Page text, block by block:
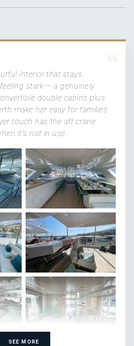
“
interior that stays
stark — a genuinely
double cabins plus
make her easy for families
touch has the aft crane
it's not in use.
SEE MORE